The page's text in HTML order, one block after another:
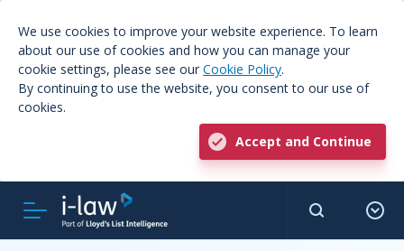
We use cookies to improve your website experience. To learn
about our use of cookies and how you can manage your
cookie settings, please see our Cookie Policy.
By continuing to use the website, you consent to our use of
cookies.
Accept and Continue